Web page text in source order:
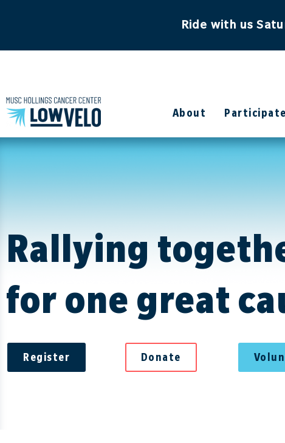
Ride with us
About Participate
Rallying
for one great
Register Donate